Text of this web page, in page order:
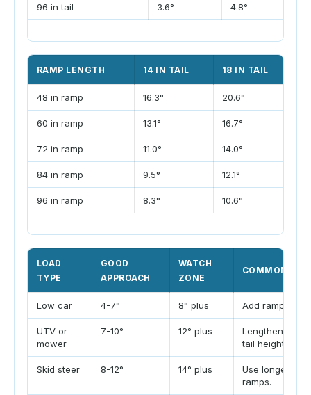
96 in tail 3.6° 4.8°
RAMP LENGTH 14 IN TAIL 18 IN TAIL
48 in ramp 16.3° 20.6°
60 in ramp 13.1° 16.7°
72 in ramp 11.0° 14.0°
84 in ramp 9.5° 12.1°
96 in ramp 8.3° 10.6°
LOAD
TYPE
GOOD
APPROACH
WATCH
ZONE
COMMON FIX
Low car 4-7° 8° plus Add ramp
UTV or
mower
7-10° 12° plus
Lengthen
tail height.
Skid steer 8-12° 14° plus
Use longer
ramps.